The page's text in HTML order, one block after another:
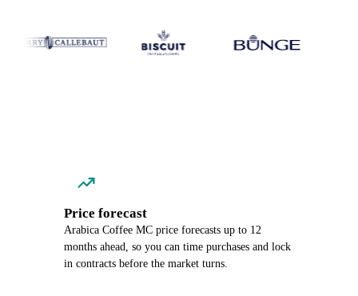
Price forecast
Arabica Coffee MC price forecasts up to 12
months ahead, so you can time purchases and lock
in contracts before the market turns.